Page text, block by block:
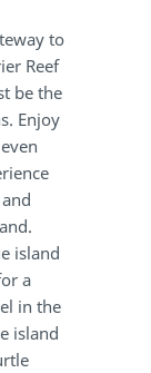
to
Reef
be the
Enjoy
island
a
in the
island